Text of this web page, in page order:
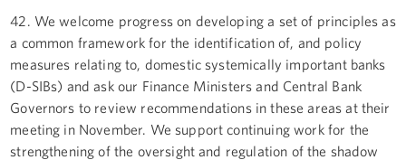
42. We welcome progress on developing a set of principles as
a common framework for the identification of, and policy
measures relating to, domestic systemically important banks
(D-SIBs) and ask our Finance Ministers and Central Bank
Governors to review recommendations in these areas at their
meeting in November. We support continuing work for the
strengthening of the oversight and regulation of the shadow